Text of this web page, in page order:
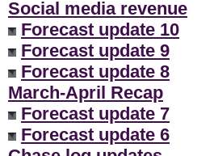
Social media revenue
Forecast update 10
Forecast update 9
Forecast update 8
March-April Recap
Forecast update 7
Forecast update 6